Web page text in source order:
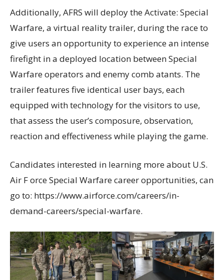
Additionally, AFRS will deploy the Activate: Special
Warfare, a virtual reality trailer, during the race to
give users an opportunity to experience an intense
firefight in a deployed location between Special
Warfare operators and enemy comb atants. The
trailer features five identical user bays, each
equipped with technology for the visitors to use,
that assess the user’s composure, observation,
reaction and effectiveness while playing the game.
Candidates interested in learning more about U.S.
Air F orce Special Warfare career opportunities, can
go to: https://www.airforce.com/careers/in-
demand-careers/special-warfare.